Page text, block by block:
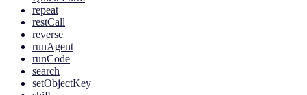
repeat
restCall
reverse
runAgent
runCode
search
setObjectKey